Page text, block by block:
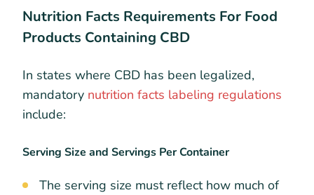
Nutrition Facts Requirements For Food
Products Containing CBD
In states where CBD has been legalized,
mandatory nutrition facts labeling regulations
include:​
Serving Size and Servings Per Container
The serving size must reflect how much of